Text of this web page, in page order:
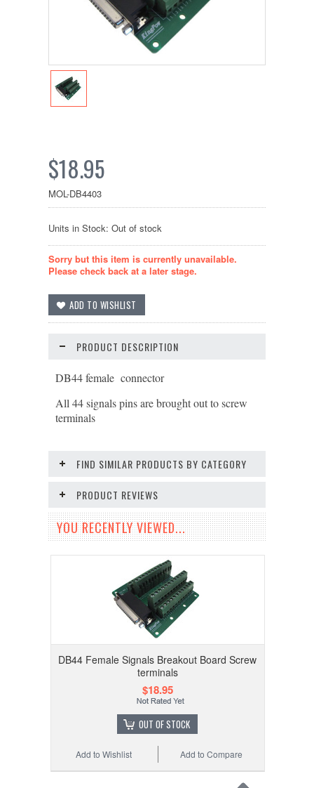
$18.95
MOL-DB4403
Units in Stock: Out of stock
Sorry but this item is currently unavailable.
Please check back at a later stage.
PRODUCT DESCRIPTION
DB44 female connector
All 44 signals pins are brought out to screw
terminals
FIND SIMILAR PRODUCTS BY CATEGORY
PRODUCT REVIEWS
YOU RECENTLY VIEWED...
DB44 Female Signals Breakout Board Screw
terminals
$18.95
OUT OF STOCK
Add to Compare
Add to Wishlist